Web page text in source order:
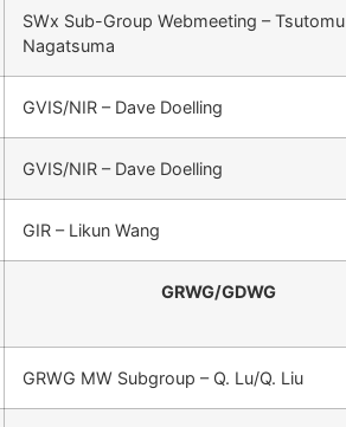
SWx Sub-Group Webmeeting – Tsutomu
Nagatsuma
GVIS/NIR – Dave Doelling
GVIS/NIR – Dave Doelling
GIR – Likun Wang
GRWG/GDWG
GRWG MW Subgroup – Q. Lu/Q. Liu